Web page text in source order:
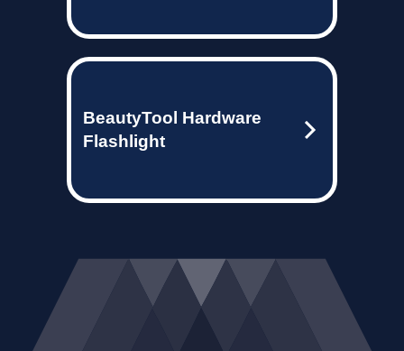
BeautyTool Hardware
Flashlight